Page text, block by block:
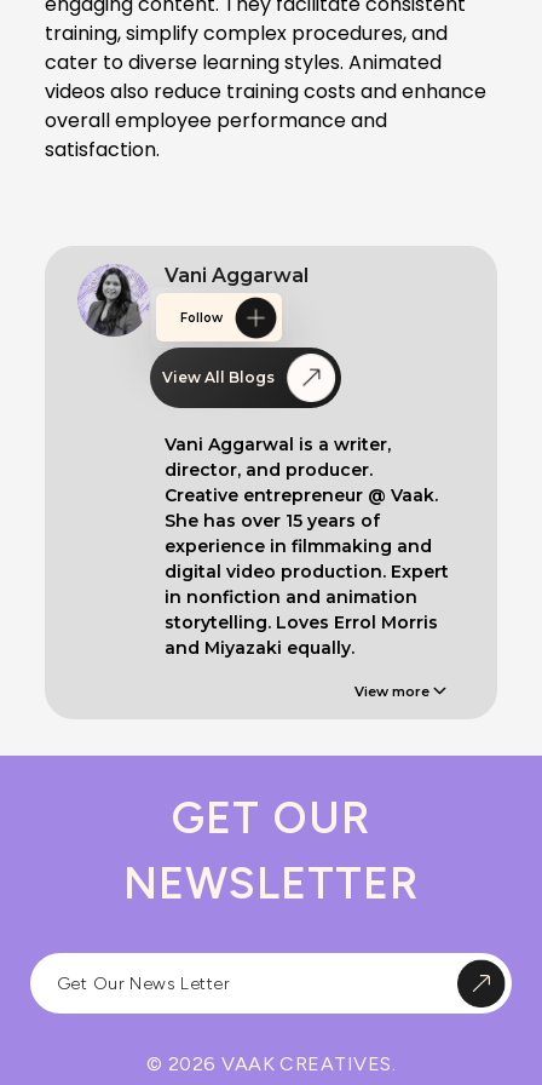
training, simplify complex procedures, and
cater to diverse learning styles. Animated
videos also reduce training costs and enhance
overall employee performance and
satisfaction.
Vani Aggarwal
Follow
View All Blogs
Vani Aggarwal is a writer,
director, and producer.
Creative entrepreneur @ Vaak.
She has over 15 years of
experience in filmmaking and
digital video production. Expert
in nonfiction and animation
storytelling. Loves Errol Morris
and Miyazaki equally.
View more
GET OUR
NEWSLETTER
© 2026 VAAK CREATIVES.